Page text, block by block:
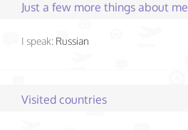
Just a few more things about me
I speak: Russian
Visited countries